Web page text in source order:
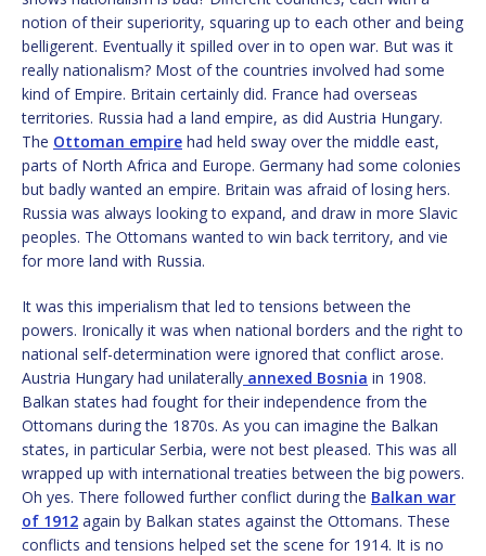
notion of their superiority, squaring up to each other and being
belligerent. Eventually it spilled over in to open war. But was it
really nationalism? Most of the countries involved had some
kind of Empire. Britain certainly did. France had overseas
territories. Russia had a land empire, as did Austria Hungary.
The Ottoman empire had held sway over the middle east,
parts of North Africa and Europe. Germany had some colonies
but badly wanted an empire. Britain was afraid of losing hers.
Russia was always looking to expand, and draw in more Slavic
peoples. The Ottomans wanted to win back territory, and vie
for more land with Russia.
It was this imperialism that led to tensions between the
powers. Ironically it was when national borders and the right to
national self-determination were ignored that conflict arose.
Austria Hungary had unilaterally annexed Bosnia in 1908.
Balkan states had fought for their independence from the
Ottomans during the 1870s. As you can imagine the Balkan
states, in particular Serbia, were not best pleased. This was all
wrapped up with international treaties between the big powers.
Oh yes. There followed further conflict during the Balkan war
of 1912 again by Balkan states against the Ottomans. These
conflicts and tensions helped set the scene for 1914. It is no